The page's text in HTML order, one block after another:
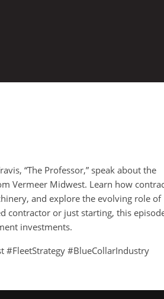
“The Professor,” speak about the
Vermeer Midwest. Learn how
and explore the evolving role of
contractor or just starting, this
investments.
#BlueCollarIndustry